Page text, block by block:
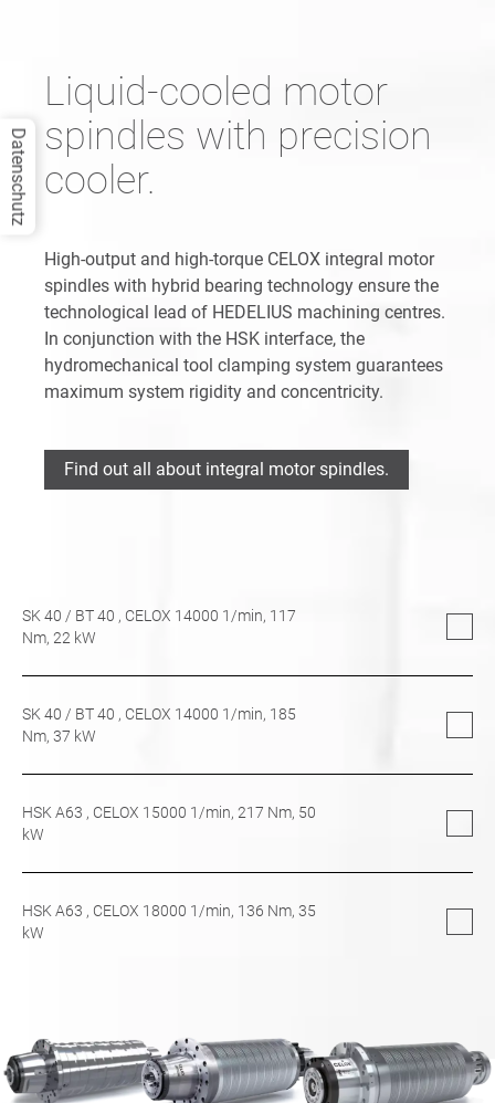
Liquid-cooled motor
spindles with precision
cooler.
High-output and high-torque CELOX integral motor
spindles with hybrid bearing technology ensure the
technological lead of HEDELIUS machining centres.
In conjunction with the HSK interface, the
hydromechanical tool clamping system guarantees
maximum system rigidity and concentricity.
Find out all about integral motor spindles.
SK 40 / BT 40 , CELOX 14000 1/min, 117
Nm, 22 kW
SK 40 / BT 40 , CELOX 14000 1/min, 185
Nm, 37 kW
HSK A63 , CELOX 15000 1/min, 217 Nm, 50
kW
HSK A63 , CELOX 18000 1/min, 136 Nm, 35
kW
Datenschutz